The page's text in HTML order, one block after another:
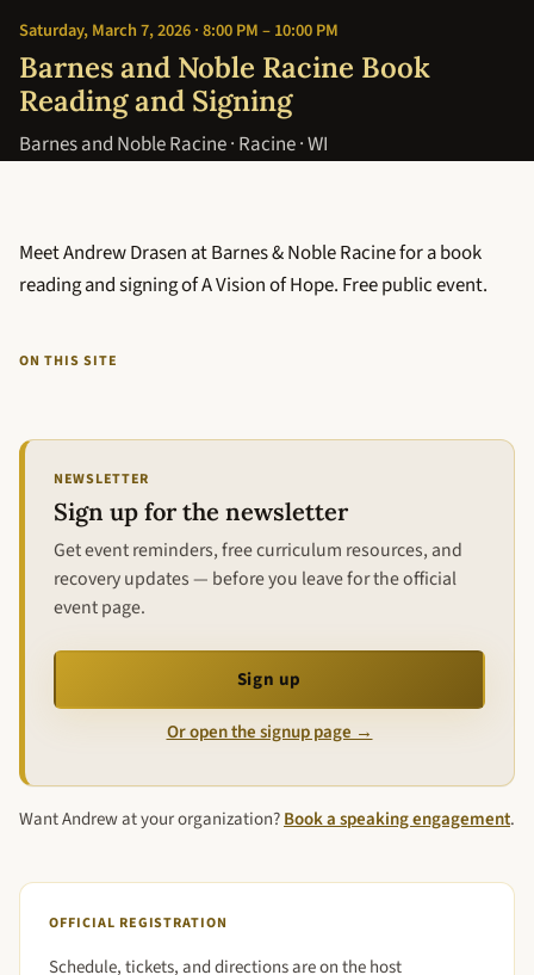
Saturday, March 7, 2026 · 8:00 PM – 10:00 PM
Barnes and Noble Racine Book
Reading and Signing
Barnes and Noble Racine · Racine · WI
Meet Andrew Drasen at Barnes & Noble Racine for a book
reading and signing of A Vision of Hope. Free public event.
ON THIS SITE
NEWSLETTER
Sign up for the newsletter
Get event reminders, free curriculum resources, and
recovery updates — before you leave for the official
event page.
Sign up
Or open the signup page →
Want Andrew at your organization?Book a speaking engagement.
OFFICIAL REGISTRATION
Schedule, tickets, and directions are on the host